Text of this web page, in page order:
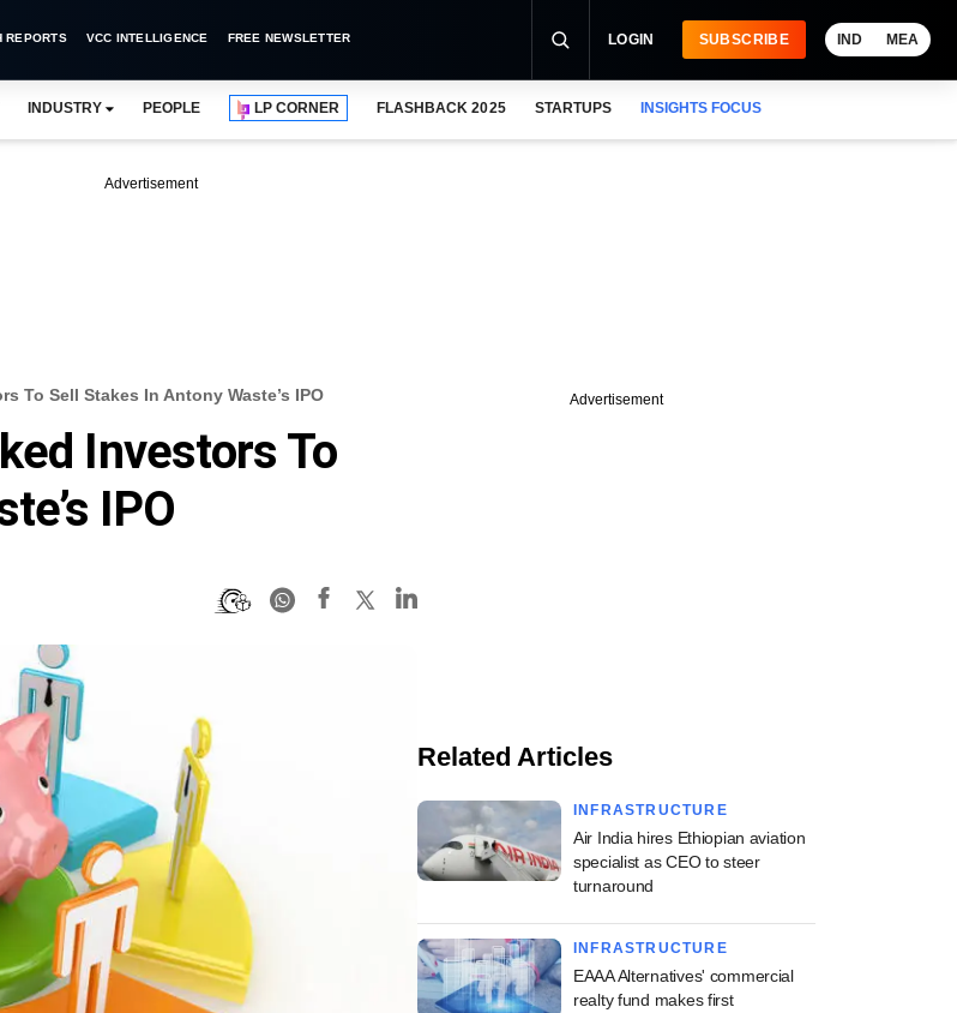
REPORTS VCC INTELLIGENCE FREE NEWSLETTER LOGIN SUBSCRIBE IND MEA
INDUSTRY PEOPLE LP CORNER FLASHBACK 2025 STARTUPS INSIGHTS FOCUS
Advertisement
To Sell Stakes In Antony Waste’s IPO
Investors To
IPO
Advertisement
Related Articles
INFRASTRUCTURE
Air India hires Ethiopian aviation
specialist as CEO to steer
turnaround
INFRASTRUCTURE
EAAA Alternatives' commercial
realty fund makes first